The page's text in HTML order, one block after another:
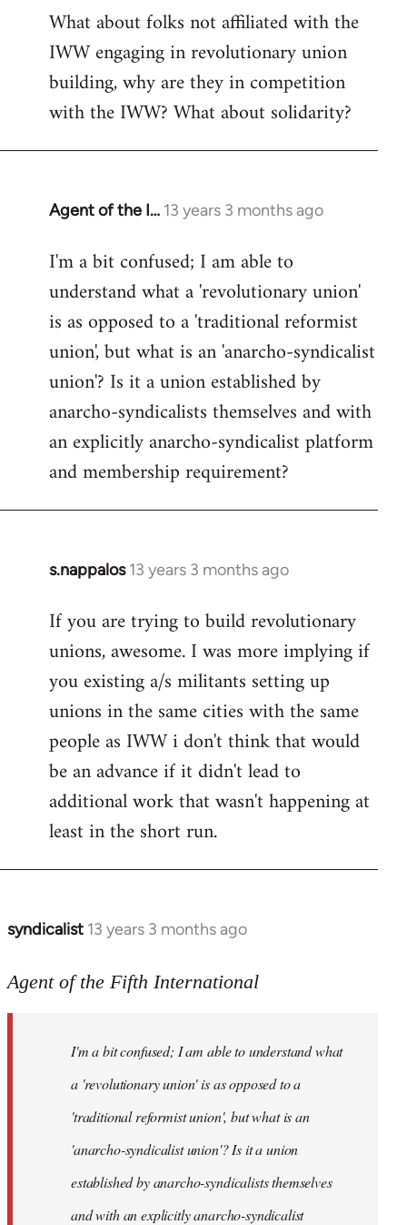
What about folks not affiliated with the
IWW engaging in revolutionary union
building, why are they in competition
with the IWW? What about solidarity?
Agent of the I… 13 years 3 months ago
In
to
Welcome
libcom.org
I'm a bit confused; I am able to
understand what a 'revolutionary union'
is as opposed to a 'traditional reformist
union', but what is an 'anarcho-syndicalist
union'? Is it a union established by
anarcho-syndicalists themselves and with
an explicitly anarcho-syndicalist platform
and membership requirement?
s.nappalos 13 years 3 months ago
In
to
Welcome
libcom.org
If you are trying to build revolutionary
unions, awesome. I was more implying if
you existing a/s militants setting up
unions in the same cities with the same
people as IWW i don't think that would
be an advance if it didn't lead to
additional work that wasn't happening at
least in the short run.
syndicalist 13 years 3 months ago
In
to
libcom.org
Agent of the Fifth International
I'm a bit confused; I am able to understand what
a 'revolutionary union' is as opposed to a
'traditional reformist union', but what is an
'anarcho-syndicalist union'? Is it a union
established by anarcho-syndicalists themselves
and with an explicitly anarcho-syndicalist